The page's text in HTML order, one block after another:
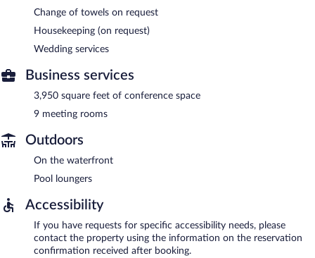
Change of towels on request
Housekeeping (on request)
Wedding services
Business services
3,950 square feet of conference space
9 meeting rooms
Outdoors
On the waterfront
Pool loungers
Accessibility
If you have requests for specific accessibility needs, please
contact the property using the information on the reservation
confirmation received after booking.